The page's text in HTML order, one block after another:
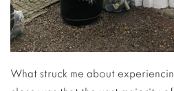
What struck me about